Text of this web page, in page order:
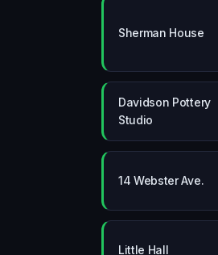
Sherman House
Davidson Pottery
Studio
14 Webster Ave.
Little Hall